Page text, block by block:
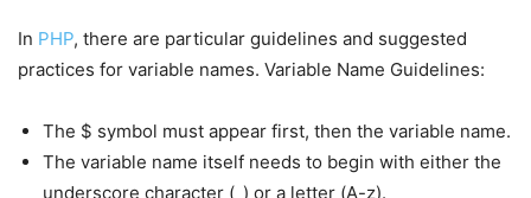
In PHP, there are particular guidelines and suggested
practices for variable names. Variable Name Guidelines:
The $ symbol must appear first, then the variable name.
The variable name itself needs to begin with either the
underscore character (_) or a letter (A-z).